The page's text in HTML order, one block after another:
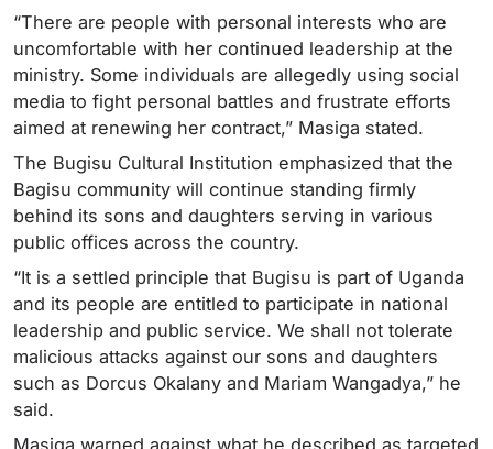
“There are people with personal interests who are
uncomfortable with her continued leadership at the
ministry. Some individuals are allegedly using social
media to fight personal battles and frustrate efforts
aimed at renewing her contract,” Masiga stated.
The Bugisu Cultural Institution emphasized that the
Bagisu community will continue standing firmly
behind its sons and daughters serving in various
public offices across the country.
“It is a settled principle that Bugisu is part of Uganda
and its people are entitled to participate in national
leadership and public service. We shall not tolerate
malicious attacks against our sons and daughters
such as Dorcus Okalany and Mariam Wangadya,” he
said.